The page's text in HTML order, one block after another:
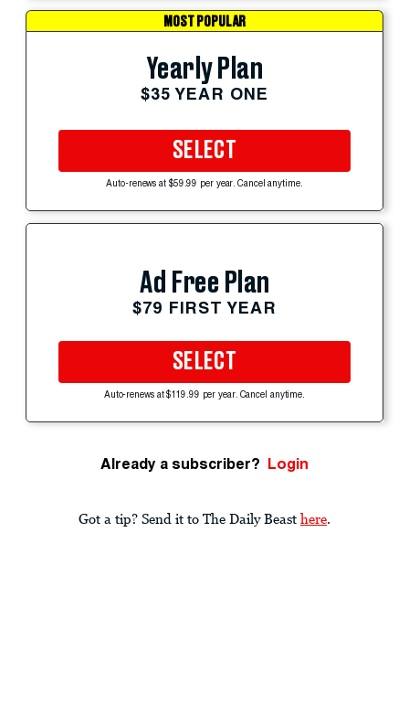
MOST POPULAR
Yearly Plan
$35 YEAR ONE
SELECT
Auto-renews at $59.99 per year. Cancel anytime.
Ad Free Plan
$79 FIRST YEAR
SELECT
Auto-renews at $119.99 per year. Cancel anytime.
Already a subscriber? Login
Got a tip? Send it to The Daily Beast here.